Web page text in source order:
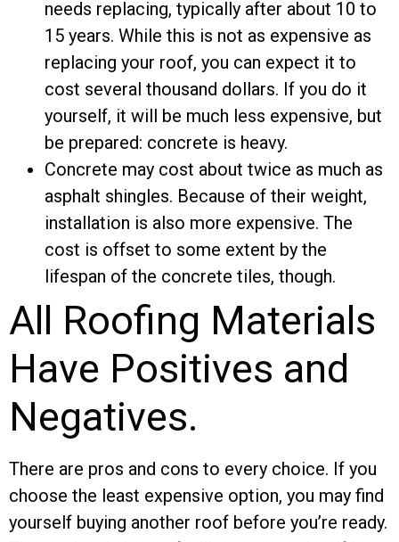
needs replacing, typically after about 10 to
15 years. While this is not as expensive as
replacing your roof, you can expect it to
cost several thousand dollars. If you do it
yourself, it will be much less expensive, but
be prepared: concrete is heavy.
Concrete may cost about twice as much as
asphalt shingles. Because of their weight,
installation is also more expensive. The
cost is offset to some extent by the
lifespan of the concrete tiles, though.
All Roofing Materials
Have Positives and
Negatives.
There are pros and cons to every choice. If you
choose the least expensive option, you may find
yourself buying another roof before you’re ready.